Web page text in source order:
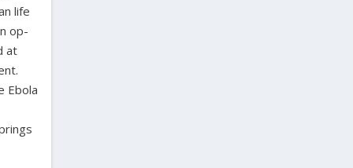
life
op-
at
Ebola